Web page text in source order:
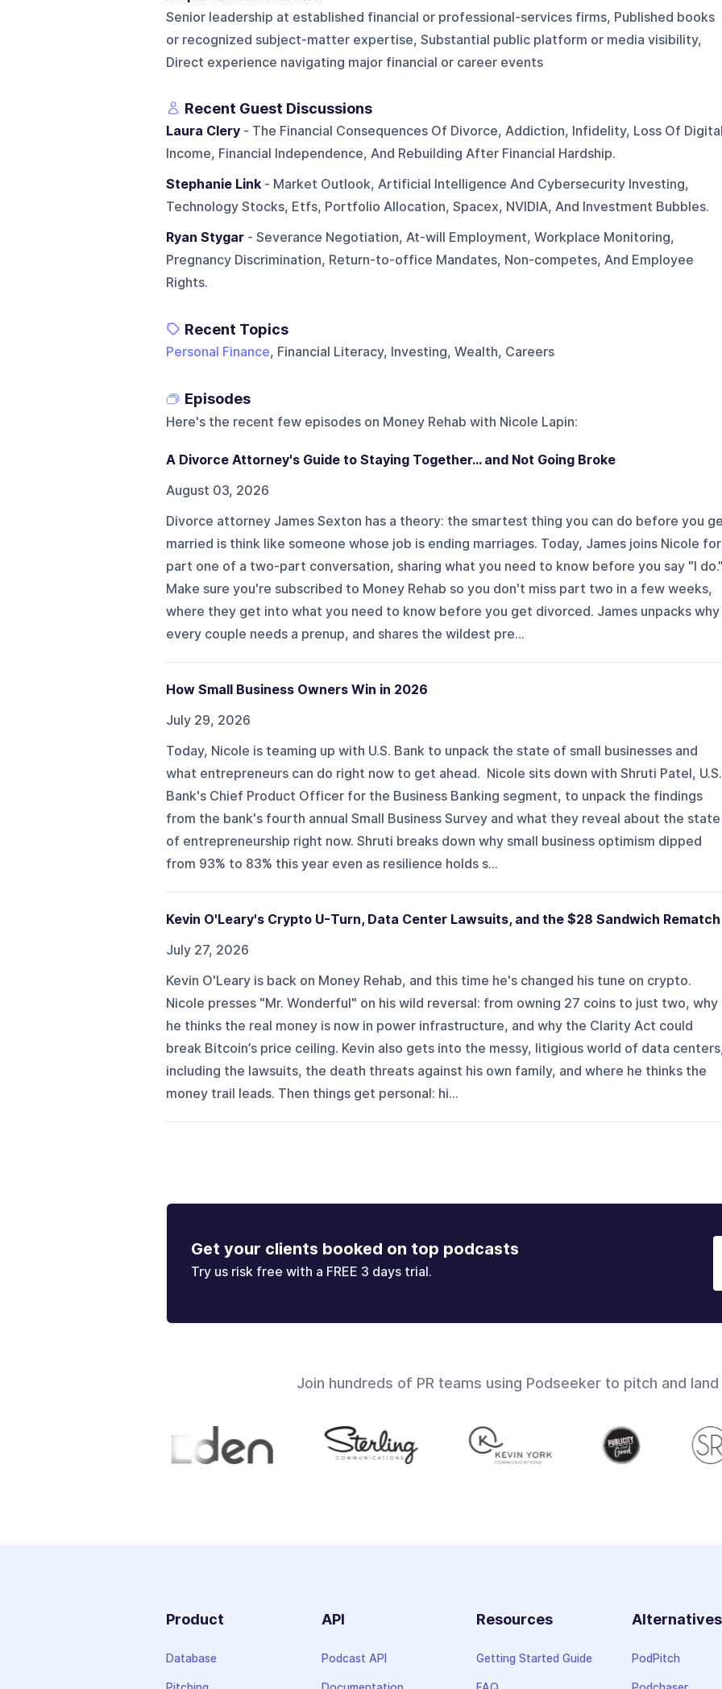
Senior leadership at established financial or professional-services firms, Published books
or recognized subject-matter expertise, Substantial public platform or media visibility,
Direct experience navigating major financial or career events
Recent Guest Discussions
Laura Clery- The Financial Consequences Of Divorce, Addiction, Infidelity, Loss Of
Income, Financial Independence, And Rebuilding After Financial Hardship.
Stephanie Link- Market Outlook, Artificial Intelligence And Cybersecurity Investing,
Technology Stocks, Etfs, Portfolio Allocation, Spacex, NVIDIA, And Investment Bubbles.
Ryan Stygar- Severance Negotiation, At-will Employment, Workplace Monitoring,
Pregnancy Discrimination, Return-to-office Mandates, Non-competes, And Employee
Rights.
Recent Topics
Personal Finance, Financial Literacy, Investing, Wealth, Careers
Episodes
Here's the recent few episodes on Money Rehab with Nicole Lapin:
A Divorce Attorney's Guide to Staying Together... and Not Going Broke
August 03, 2026
Divorce attorney James Sexton has a theory: the smartest thing you can do before you
married is think like someone whose job is ending marriages. Today, James joins Nicole for
part one of a two-part conversation, sharing what you need to know before you say "I
Make sure you're subscribed to Money Rehab so you don't miss part two in a few weeks,
where they get into what you need to know before you get divorced. James unpacks why
every couple needs a prenup, and shares the wildest pre...
How Small Business Owners Win in 2026
July 29, 2026
Today, Nicole is teaming up with U.S. Bank to unpack the state of small businesses and
what entrepreneurs can do right now to get ahead. Nicole sits down with Shruti Patel, U.S.
Bank's Chief Product Officer for the Business Banking segment, to unpack the findings
from the bank's fourth annual Small Business Survey and what they reveal about the state
of entrepreneurship right now. Shruti breaks down why small business optimism dipped
from 93% to 83% this year even as resilience holds s...
Kevin O'Leary's Crypto U-Turn, Data Center Lawsuits, and the $28 Sandwich Rematch
July 27, 2026
Kevin O'Leary is back on Money Rehab, and this time he's changed his tune on crypto.
Nicole presses "Mr. Wonderful" on his wild reversal: from owning 27 coins to just two, why
he thinks the real money is now in power infrastructure, and why the Clarity Act could
break Bitcoin’s price ceiling. Kevin also gets into the messy, litigious world of data
including the lawsuits, the death threats against his own family, and where he thinks the
money trail leads. Then things get personal: hi...
Get your clients booked on top podcasts
Try us risk free with a FREE 3 days trial.
Join hundreds of PR teams using Podseeker to pitch and
Product
Database
API
Podcast API
Resources
Getting Started Guide
Alternatives
PodPitch